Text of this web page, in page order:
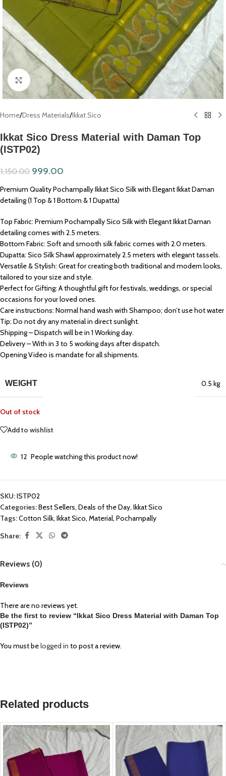
Click to enlarge
Home/Dress Materials/Ikkat Sico
Ikkat Sico Dress Material with Daman Top
(ISTP02)
1,150.00 999.00
Premium Quality Pochampally Ikkat Sico Silk with Elegant Ikkat Daman
detailing (1 Top & 1 Bottom & 1 Dupatta)
Top Fabric: Premium Pochampally Sico Silk with Elegant Ikkat Daman
detailing comes with 2.5 meters.
Bottom Fabric: Soft and smooth silk fabric comes with 2.0 meters.
Dupatta: Sico Silk Shawl approximately 2.5 meters with elegant tassels.
Versatile & Stylish: Great for creating both traditional and modern looks,
tailored to your size and style.
Perfect for Gifting: A thoughtful gift for festivals, weddings, or special
occasions for your loved ones.
Care instructions: Normal hand wash with Shampoo; don’t use hot water
Tip: Do not dry any material in direct sunlight.
Shipping – Dispatch will be in 1 Working day.
Delivery – With in 3 to 5 working days after dispatch.
Opening Video is mandate for all shipments.
WEIGHT 0.5 kg
Out of stock
Add to wishlist
12 People watching this product now!
SKU:ISTP02
Categories:Best Sellers, Deals of the Day, Ikkat Sico
Tags:Cotton Silk, Ikkat Sico, Material, Pochampally
Share:
Reviews (0)
Reviews
There are no reviews yet.
Be the first to review “Ikkat Sico Dress Material with Daman Top
(ISTP02)”
You must belogged in to post a review.
Related products